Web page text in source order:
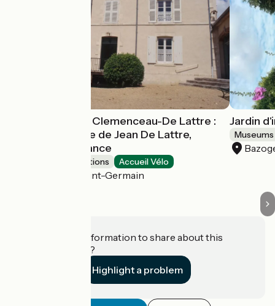
Musée National Clemenceau-De Lattre :
La maison natale de Jean De Lattre,
Maréchal de France
Museums & attractions Accueil Vélo
Mouilleron-Saint-Germain
Jardin
Do you have information to share about this
establishment?
Highlight a problem